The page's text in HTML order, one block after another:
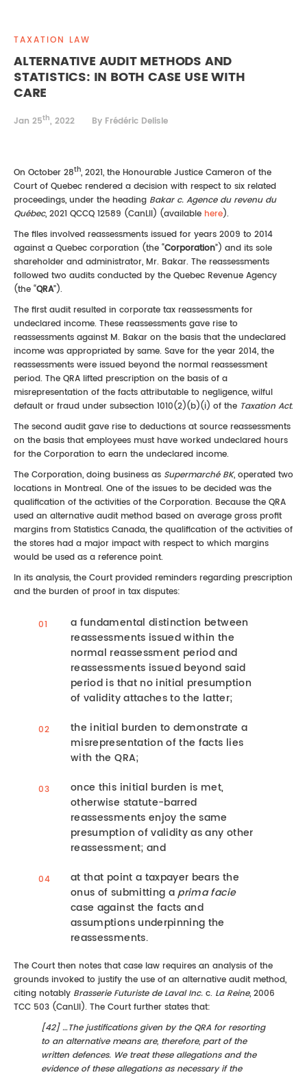
INTELLECTUAL PROPERTY
FAMILY LAW
TAXATION LAW
ALTERNATIVE AUDIT METHODS AND
STATISTICS: IN BOTH CASE USE WITH
CARE
Jan 25th, 2022 By Frédéric Delisle
On October 28th, 2021, the Honourable Justice Cameron of the
Court of Quebec rendered a decision with respect to six related
proceedings, under the heading Bakar c. Agence du revenu du
Québec, 2021 QCCQ 12589 (CanLII) (available here).
The files involved reassessments issued for years 2009 to 2014
against a Quebec corporation (the “Corporation”) and its sole
shareholder and administrator, Mr. Bakar. The reassessments
followed two audits conducted by the Quebec Revenue Agency
(the “QRA”).
The first audit resulted in corporate tax reassessments for
undeclared income. These reassessments gave rise to
reassessments against M. Bakar on the basis that the undeclared
income was appropriated by same. Save for the year 2014, the
reassessments were issued beyond the normal reassessment
period. The QRA lifted prescription on the basis of a
misrepresentation of the facts attributable to negligence, wilful
default or fraud under subsection 1010(2)(b)(i) of the Taxation Act.
The second audit gave rise to deductions at source reassessments
on the basis that employees must have worked undeclared hours
for the Corporation to earn the undeclared income.
The Corporation, doing business as Supermarché BK, operated two
locations in Montreal. One of the issues to be decided was the
qualification of the activities of the Corporation. Because the QRA
used an alternative audit method based on average gross profit
margins from Statistics Canada, the qualification of the activities of
the stores had a major impact with respect to which margins
would be used as a reference point.
In its analysis, the Court provided reminders regarding prescription
and the burden of proof in tax disputes:
a fundamental distinction between
reassessments issued within the
normal reassessment period and
reassessments issued beyond said
period is that no initial presumption
of validity attaches to the latter;
the initial burden to demonstrate a
misrepresentation of the facts lies
with the QRA;
once this initial burden is met,
otherwise statute-barred
reassessments enjoy the same
presumption of validity as any other
reassessment; and
at that point a taxpayer bears the
onus of submitting aprima facie
case against the facts and
assumptions underpinning the
reassessments.
The Court then notes that case law requires an analysis of the
grounds invoked to justify the use of an alternative audit method,
citing notably Brasserie Futuriste de Laval Inc. c. La Reine, 2006
TCC 503 (CanLII). The Court further states that:
[42] …The justifications given by the QRA for resorting
to an alternative means are, therefore, part of the
written defences. We treat these allegations and the
evidence of these allegations as necessary if the